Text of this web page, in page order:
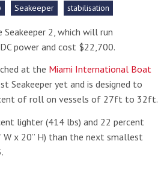
Seakeeper stabilisation
Seakeeper 2, which will run
power and cost $22,700.
at the Miami International Boat
Seakeeper yet and is designed to
of roll on vessels of 27ft to 32ft.
lighter (414 lbs) and 22 percent
W x 20” H) than the next smallest